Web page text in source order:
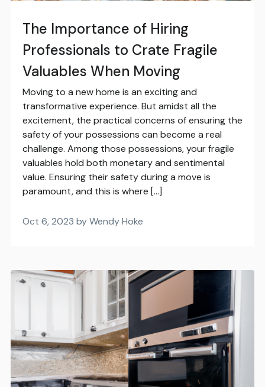
The Importance of Hiring
Professionals to Crate Fragile
Valuables When Moving
Moving to a new home is an exciting and
transformative experience. But amidst all the
excitement, the practical concerns of ensuring the
safety of your possessions can become a real
challenge. Among those possessions, your fragile
valuables hold both monetary and sentimental
value. Ensuring their safety during a move is
paramount, and this is where […]
Oct 6, 2023 by Wendy Hoke